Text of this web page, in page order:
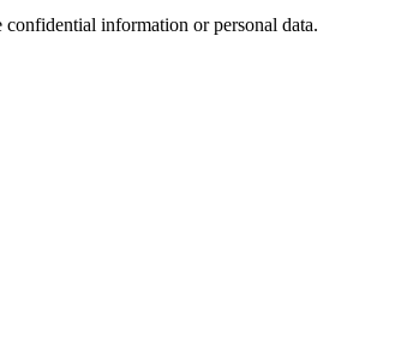
information or personal data.